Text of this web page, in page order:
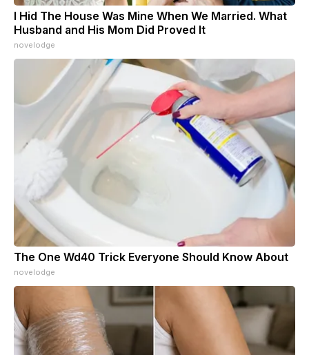
I Hid The House Was Mine When We Married. What
Husband and His Mom Did Proved It
novelodge
The One Wd40 Trick Everyone Should Know About
novelodge